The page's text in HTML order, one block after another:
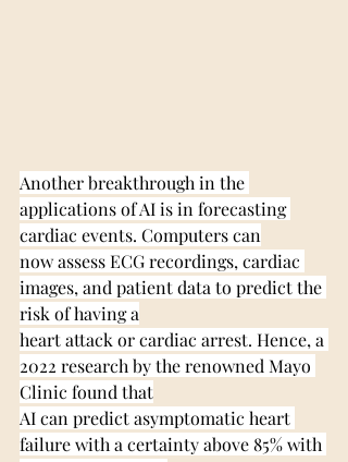
Another breakthrough in the
applications of AI is in forecasting
cardiac events. Computers can
now assess ECG recordings, cardiac
images, and patient data to predict the
risk of having a
heart attack or cardiac arrest. Hence, a
2022 research by the renowned Mayo
Clinic found that
AI can predict asymptomatic heart
failure with a certainty above 85% with